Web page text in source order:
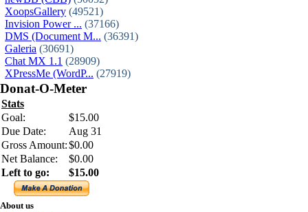
XoopsGallery (49521)
Invision Power ... (37166)
DMS (Document M... (36391)
Galeria (30691)
Chat MX 1.1 (28909)
XPressMe (WordP... (27919)
Donat-O-Meter
Stats
Goal:
$15.00
Due Date:
Aug 31
Gross Amount:$0.00
Net Balance:
$0.00
Left to go:
$15.00
About us